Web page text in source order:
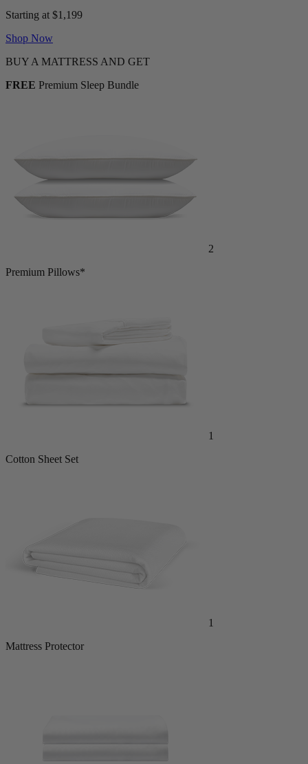
Starting at $1,199
Shop Now
BUY A MATTRESS AND GET
FREE Premium Sleep Bundle
2
Premium Pillows*
1
Cotton Sheet Set
1
Mattress Protector